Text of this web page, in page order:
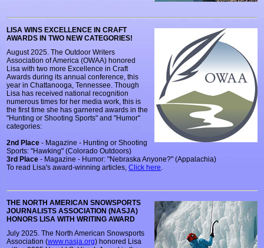
LISA WINS EXCELLENCE IN CRAFT
AWARDS IN TWO NEW CATEGORIES!
August 2025. The Outdoor Writers
Association of America (OWAA) honored
Lisa with two more Excellence in Craft
Awards during its annual conference, this
year in Chattanooga, Tennessee. Though
Lisa has received national recognition
numerous times for her media work, this is
the first time she has garnered awards in the
"Hunting or Shooting Sports" and "Humor"
categories:
2nd Place - Magazine - Hunting or Shooting
Sports: "Hawking" (Colorado Outdoors)
3rd Place - Magazine - Humor: "Nebraska Anyone?" (Appalachia)
To read Lisa's award-winning articles,Click here.
THE NORTH AMERICAN SNOWSPORTS
JOURNALISTS ASSOCIATION (NASJA)
HONORS LISA WITH WRITING AWARD
July 2025. The North American Snowsports
Association (www.nasja.org) honored Lisa